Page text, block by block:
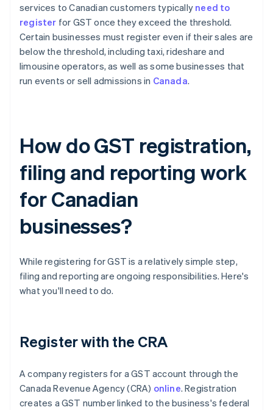
services to Canadian customers typically need to
register for GST once they exceed the threshold.
Certain businesses must register even if their sales are
below the threshold, including taxi, rideshare and
limousine operators, as well as some businesses that
run events or sell admissions in Canada.
How do GST registration,
filing and reporting work
for Canadian
businesses?
While registering for GST is a relatively simple step,
filing and reporting are ongoing responsibilities. Here's
what you'll need to do.
Register with the CRA
A company registers for a GST account through the
Canada Revenue Agency (CRA) online. Registration
creates a GST number linked to the business's federal